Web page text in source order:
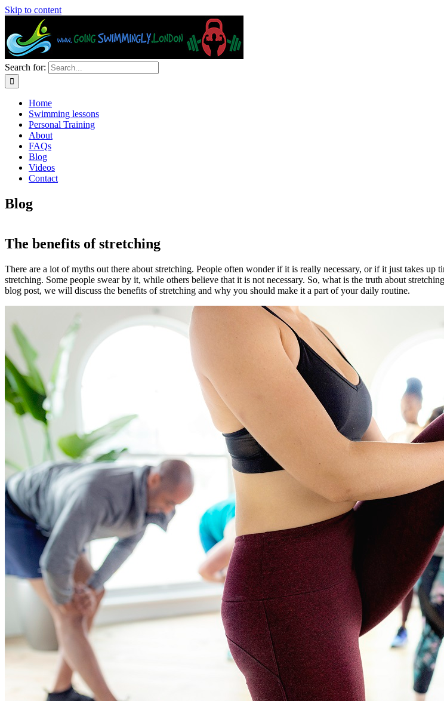
Skip to content
Search for:
Home
Swimming lessons
Personal Training
About
FAQs
Blog
Videos
Contact
Blog
The benefits of stretching
There are a lot of myths out there about stretching. People often wonder if it is really necessary, or if it just takes
stretching. Some people swear by it, while others believe that it is not necessary. So, what is the truth about
blog post, we will discuss the benefits of stretching and why you should make it a part of your daily routine.